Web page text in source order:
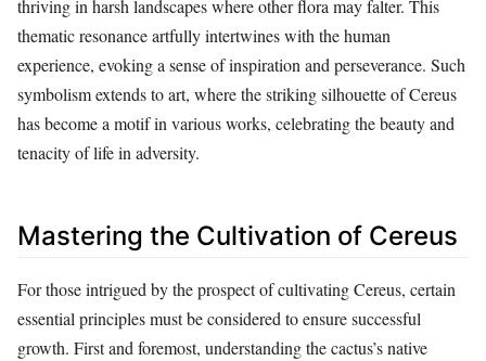
thriving in harsh landscapes where other flora may falter. This
thematic resonance artfully intertwines with the human
experience, evoking a sense of inspiration and perseverance. Such
symbolism extends to art, where the striking silhouette of Cereus
has become a motif in various works, celebrating the beauty and
tenacity of life in adversity.
Mastering the Cultivation of Cereus
For those intrigued by the prospect of cultivating Cereus, certain
essential principles must be considered to ensure successful
growth. First and foremost, understanding the cactus’s native